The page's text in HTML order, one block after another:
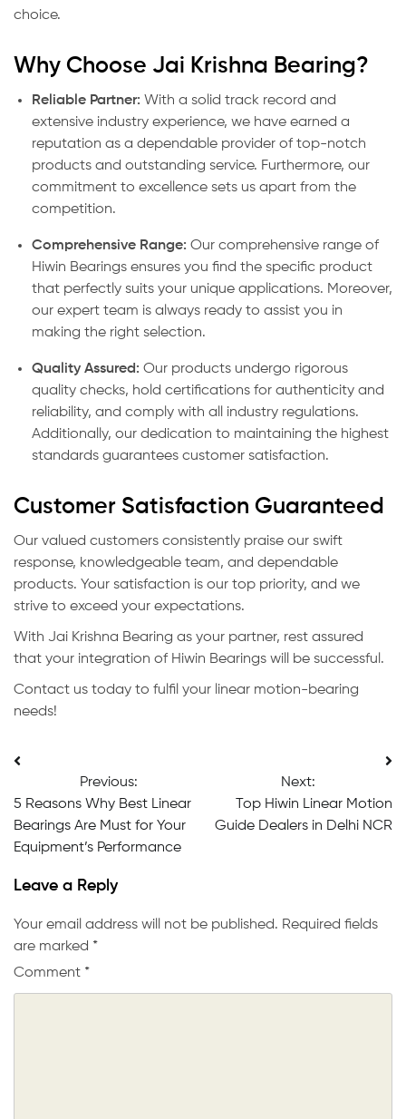
choice.
Why Choose Jai Krishna Bearing?
Reliable Partner: With a solid track record and
extensive industry experience, we have earned a
reputation as a dependable provider of top-notch
products and outstanding service. Furthermore, our
commitment to excellence sets us apart from the
competition.
Comprehensive Range: Our comprehensive range of
Hiwin Bearings ensures you find the specific product
that perfectly suits your unique applications. Moreover,
our expert team is always ready to assist you in
making the right selection.
Quality Assured: Our products undergo rigorous
quality checks, hold certifications for authenticity and
reliability, and comply with all industry regulations.
Additionally, our dedication to maintaining the highest
standards guarantees customer satisfaction.
Customer Satisfaction Guaranteed
Our valued customers consistently praise our swift
response, knowledgeable team, and dependable
products. Your satisfaction is our top priority, and we
strive to exceed your expectations.
With Jai Krishna Bearing as your partner, rest assured
that your integration of Hiwin Bearings will be successful.
Contact us today to fulfil your linear motion-bearing
needs!
Post
navigation
Previous:
5 Reasons Why Best Linear
Bearings Are Must for Your
Equipment’s Performance
Next:
Top Hiwin Linear Motion
Guide Dealers in Delhi NCR
Leave a Reply
Your email address will not be published. Required fields
are marked *
Comment *